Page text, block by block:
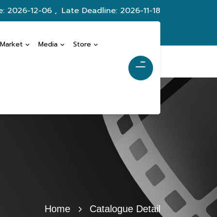
2026-12-06 , Late Deadline: 2026-11-18
Media Store
Home Catalogue Detail